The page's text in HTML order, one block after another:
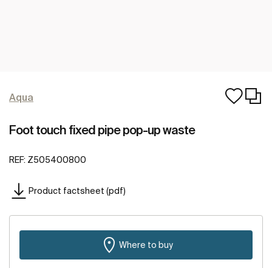
Aqua
Foot touch fixed pipe pop-up waste
REF: Z505400800
Product factsheet (pdf)
Where to buy